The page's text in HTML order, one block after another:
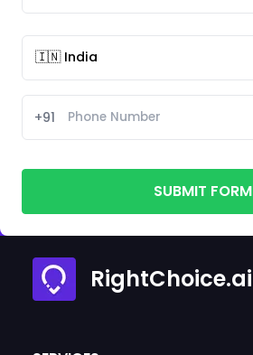
+91
SUBMIT FORM
RightChoice.ai